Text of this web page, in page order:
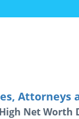
Attorneys
Net Worth